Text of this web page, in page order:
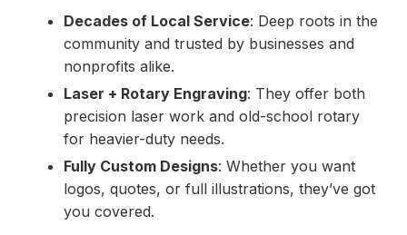
Decades of Local Service: Deep roots in the
community and trusted by businesses and
nonprofits alike.
Laser + Rotary Engraving: They offer both
precision laser work and old-school rotary
for heavier-duty needs.
Fully Custom Designs: Whether you want
logos, quotes, or full illustrations, they’ve got
you covered.